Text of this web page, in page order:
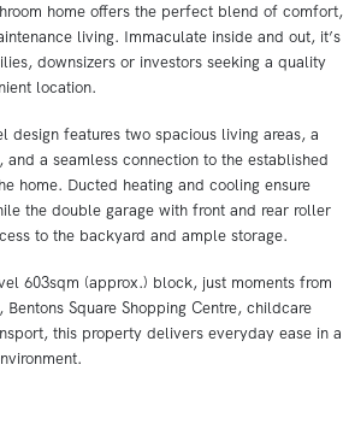
home offers the perfect blend of comfort,
living. Immaculate inside and out, it’s
downsizers or investors seeking a quality
location.
design features two spacious living areas, a
a seamless connection to the established
home. Ducted heating and cooling ensure
the double garage with front and rear roller
to the backyard and ample storage.
603sqm (approx.) block, just moments from
Square Shopping Centre, childcare
this property delivers everyday ease in a